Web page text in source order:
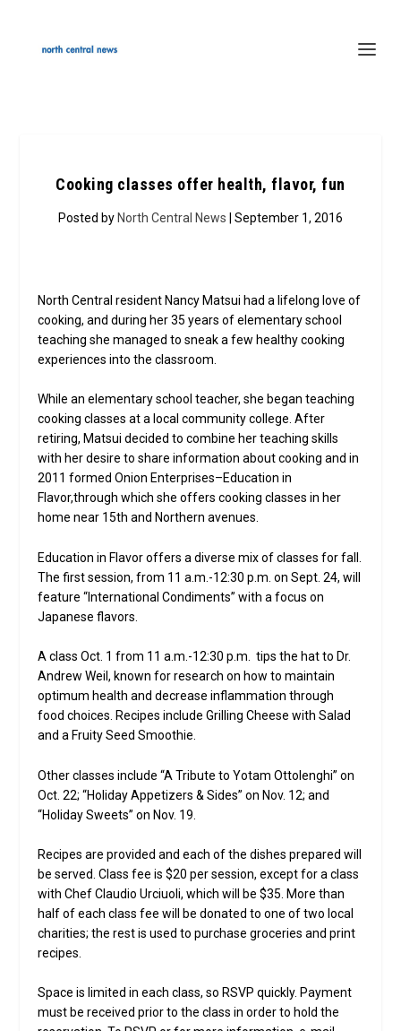
Cooking classes offer health, flavor, fun
Posted by North Central News | September 1, 2016
North Central resident Nancy Matsui had a lifelong love of
cooking, and during her 35 years of elementary school
teaching she managed to sneak a few healthy cooking
experiences into the classroom.
While an elementary school teacher, she began teaching
cooking classes at a local community college. After
retiring, Matsui decided to combine her teaching skills
with her desire to share information about cooking and in
2011 formed Onion Enterprises–Education in
Flavor,through which she offers cooking classes in her
home near 15th and Northern avenues.
Education in Flavor offers a diverse mix of classes for fall.
The first session, from 11 a.m.-12:30 p.m. on Sept. 24, will
feature “International Condiments” with a focus on
Japanese flavors.
A class Oct. 1 from 11 a.m.-12:30 p.m. tips the hat to Dr.
Andrew Weil, known for research on how to maintain
optimum health and decrease inflammation through
food choices. Recipes include Grilling Cheese with Salad
and a Fruity Seed Smoothie.
Other classes include “A Tribute to Yotam Ottolenghi” on
Oct. 22; “Holiday Appetizers & Sides” on Nov. 12; and
“Holiday Sweets” on Nov. 19.
Recipes are provided and each of the dishes prepared will
be served. Class fee is $20 per session, except for a class
with Chef Claudio Urciuoli, which will be $35. More than
half of each class fee will be donated to one of two local
charities; the rest is used to purchase groceries and print
recipes.
Space is limited in each class, so RSVP quickly. Payment
must be received prior to the class in order to hold the